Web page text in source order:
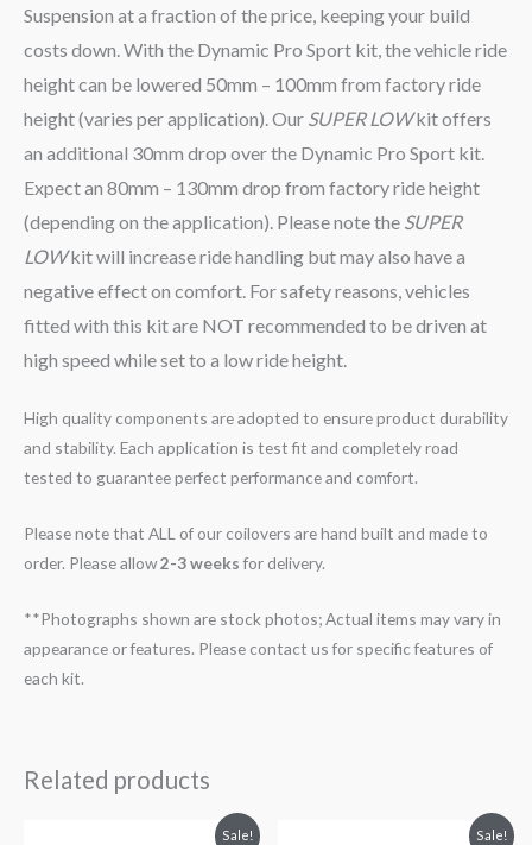
Suspension at a fraction of the price, keeping your build
costs down. With the Dynamic Pro Sport kit, the vehicle ride
height can be lowered 50mm – 100mm from factory ride
height (varies per application). Our SUPER LOWkit offers
an additional 30mm drop over the Dynamic Pro Sport kit.
Expect an 80mm – 130mm drop from factory ride height
(depending on the application). Please note the SUPER
LOWkit will increase ride handling but may also have a
negative effect on comfort. For safety reasons, vehicles
fitted with this kit are NOT recommended to be driven at
high speed while set to a low ride height.
High quality components are adopted to ensure product durability
and stability. Each application is test fit and completely road
tested to guarantee perfect performance and comfort.
Please note that ALL of our coilovers are hand built and made to
order. Please allow2-3 weeksfor delivery.
**Photographs shown are stock photos; Actual items may vary in
appearance or features. Please contact us for specific features of
each kit.
Related products
Sale! Sale!